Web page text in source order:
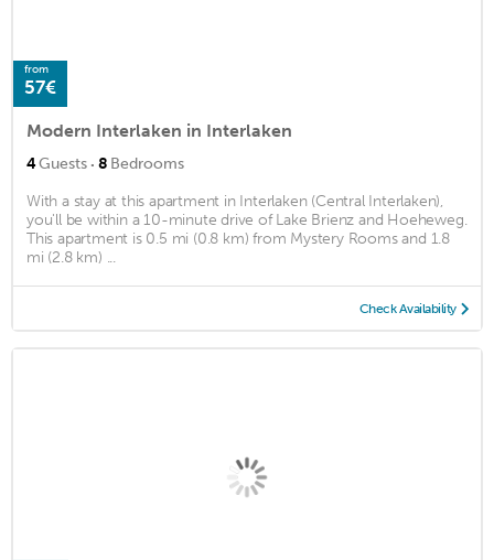
from
57€
Modern Interlaken in Interlaken
4Guests · 8 Bedrooms
With a stay at this apartment in Interlaken (Central Interlaken),
you'll be within a 10-minute drive of Lake Brienz and Hoeheweg.
This apartment is 0.5 mi (0.8 km) from Mystery Rooms and 1.8
mi (2.8 km) ...
Check Availability